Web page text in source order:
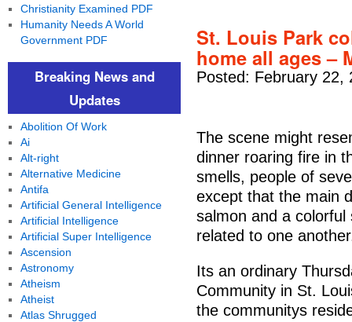
St. Louis Park
home all ages –
Posted: February 22,
The scene might
dinner roaring fire in
smells, people of
except that the main
salmon and a
related to one
Its an ordinary
Community in St.
the communitys
Christianity Examined PDF
Humanity Needs A World
Government PDF
Breaking News and
Updates
Abolition Of Work
Ai
Alt-right
Alternative Medicine
Antifa
Artificial General Intelligence
Artificial Intelligence
Artificial Super Intelligence
Ascension
Astronomy
Atheism
Atheist
Atlas Shrugged